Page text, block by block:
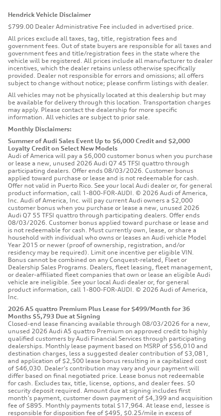
Hendrick Vehicle Disclaimer
$799.00 Dealer Administrative Fee included in advertised price.
All prices exclude all taxes, tag, title, registration fees and
government fees. Out of state buyers are responsible for all taxes and
government fees and title/registration fees in the state where the
vehicle will be registered. All prices include all manufacturer to dealer
incentives, which the dealer retains unless otherwise specifically
provided. Dealer not responsible for errors and omissions; all offers
subject to change without notice; please confirm listings with dealer.
All vehicles may not be physically located at this dealership but may
be available for delivery through this location. Transportation charges
may apply. Please contact the dealership for more specific
information. All vehicles are subject to prior sale.
Monthly Disclaimers:
Summer of Audi Sales Event Up to $6,000 Credit and $2,000
Loyalty Credit on Select New Models
Audi of America will pay a $6,000 customer bonus when you purchase
or lease a new, unused 2026 Audi Q7 45 TFSI quattro through
participating dealers. Offer ends 08/03/2026. Customer bonus
applied toward purchase or lease and is not redeemable for cash.
Offer not valid in Puerto Rico. See your local Audi dealer or, for general
product information, call 1-800-FOR-AUDI. © 2026 Audi of America,
Inc. Audi of America, Inc. will pay current Audi owners a $2,000
customer bonus when you purchase or lease a new, unused 2026
Audi Q7 55 TFSI quattro through participating dealers. Offer ends
08/03/2026. Customer bonus applied toward purchase or lease and
is not redeemable for cash. Must currently own, lease, or share a
household with individual who owns or leases an Audi vehicle Model
Year 2015 or newer (proof of ownership, registration, and/or
residency may be required). Limit one incentive per eligible VIN.
Bonus cannot be combined on any Conquest-related, Fleet or
Dealership Sales Programs. Dealers, fleet leasing, fleet management,
or dealer-affiliated fleet companies that own or lease an eligible Audi
vehicle are ineligible. See your local Audi dealer or, for general
product information, call 1-800-FOR-AUDI. © 2026 Audi of America,
Inc.
2026 A5 quattro Premium Plus Lease for $499/Month for 36
Months $5,793 Due at Signing
Closed-end lease financing available through 08/03/2026 for a new,
unused 2026 Audi A5 quattro Premium on approved credit to highly
qualified customers by Audi Financial Services through participating
dealerships. Monthly lease payment based on MSRP of $56,010 and
destination charges, less a suggested dealer contribution of $3,081,
and application of $2,500 lease bonus resulting in a capitalized cost
of $46,030. Dealer’s contribution may vary and your payment will
differ based on final negotiated price. Lease bonus not redeemable
for cash. Excludes tax, title, license, options, and dealer fees. $0
security deposit required. Amount due at signing includes first
month’s payment, customer down payment of $4,399 and acquisition
fee of $895. Monthly payments total $17,964. At lease end, lessee is
responsible for disposition fee of $495, $0.25/mile in excess of